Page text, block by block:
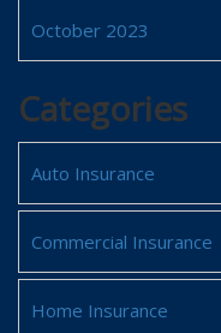
October 2023
Categories
Auto Insurance
Commercial Insurance
Home Insurance